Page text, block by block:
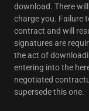
download. There
charge you. Failure
contract and will
signatures are
the act of
entering into the
negotiated
supersede this one.